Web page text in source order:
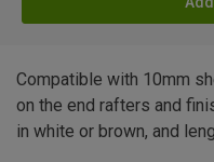
Compatible with 10mm
on the end rafters and
in white or brown, and